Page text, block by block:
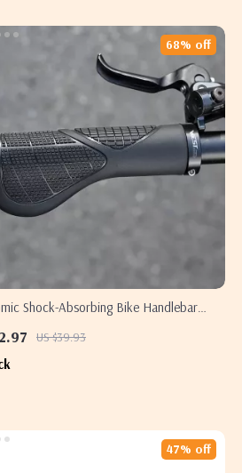
Shock-Absorbing Bike Handlebar
US $39.93
68% off
47% off